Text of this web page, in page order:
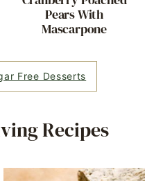
Pears With
Mascarpone
Free Desserts
Recipes